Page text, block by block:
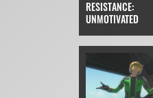
RESISTANCE:
UNMOTIVATED